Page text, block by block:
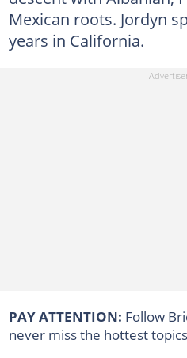
Mexican roots. Jordyn
years in California.
PAY ATTENTION: Follow
never miss the hottest